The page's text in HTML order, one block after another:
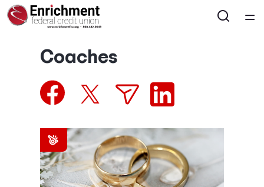
Courses
Articles
Calculators
Coaches